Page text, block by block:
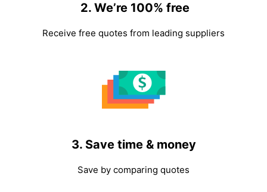
2. We’re 100% free
Receive free quotes from leading suppliers
3. Save time & money
Save by comparing quotes